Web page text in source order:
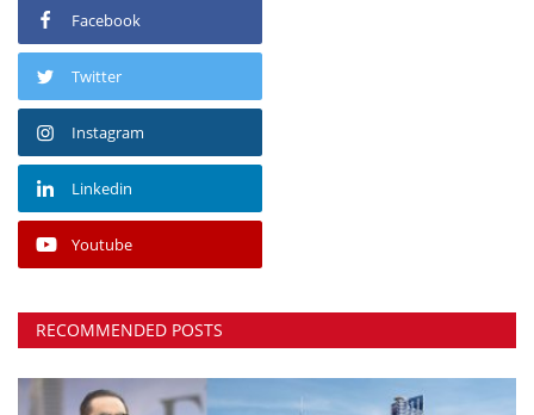
Facebook
Twitter
Instagram
Linkedin
Youtube
RECOMMENDED POSTS